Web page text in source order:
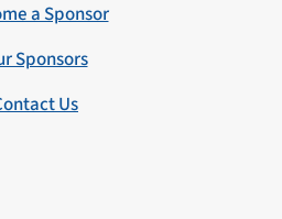
a Sponsor
Sponsors
Us